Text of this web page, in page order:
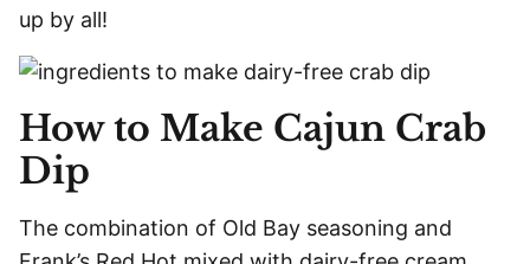
up by all!
How to Make Cajun Crab
Dip
The combination of Old Bay seasoning and